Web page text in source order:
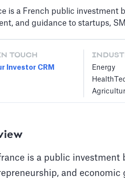
is a French public investment
and guidance to startups,
TOUCH
Investor CRM
Energy
is a public investment
and economic